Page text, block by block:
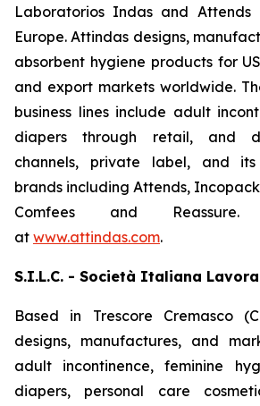
Laboratorios Indas and Attends
Europe. Attindas designs,
absorbent hygiene products for
and export markets worldwide.
business lines include adult
diapers through retail, and
channels, private label, and
brands including Attends,
Comfees and Reassure.
at www.attindas.com.
S.I.L.C. - Società Italiana
Based in Trescore Cremasco
designs, manufactures, and
adult incontinence, feminine
diapers, personal care